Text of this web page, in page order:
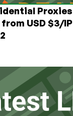
USD $3/